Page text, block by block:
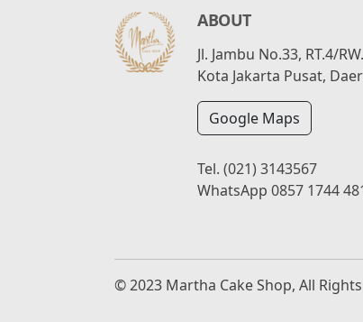
ABOUT
Jl. Jambu No.33, RT.4/
Kota Jakarta Pusat,
Google Maps
Tel.(021) 3143567
WhatsApp0857 1744
© 2023 Martha Cake Shop, All